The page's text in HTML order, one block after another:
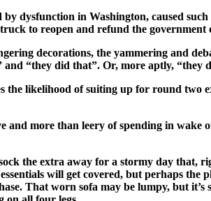
dysfunction in Washington, caused
to reopen and refund the
decorations, the yammering and
“they did that”. Or, more aptly, “they
the likelihood of suiting up for round
and more than leery of spending in
the extra away for a stormy day
will get covered, but perhaps
That worn sofa may be lumpy, but